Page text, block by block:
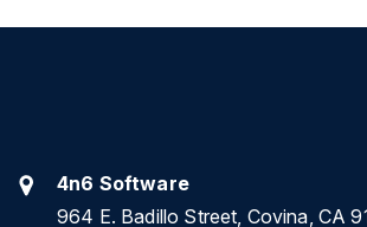
4n6 Software
964 E. Badillo Street, Covina, CA